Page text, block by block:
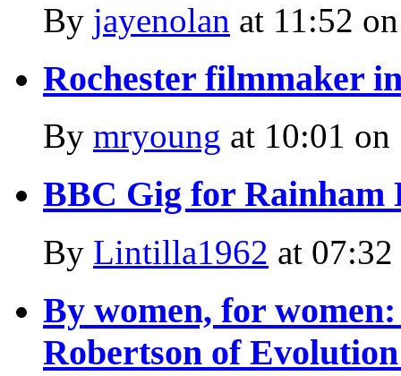
By jayenolan at 11:52
Rochester filmmaker
By mryoung at 10:01
BBC Gig for Rainham
By Lintilla1962 at
By women, for
Robertson of